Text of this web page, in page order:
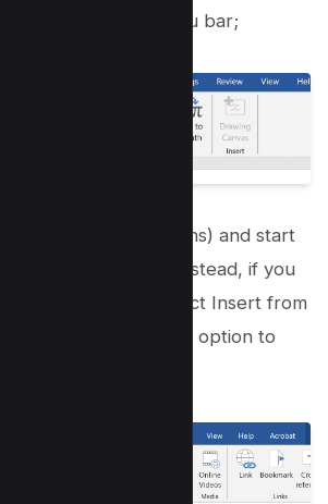
option from the menu bar;
Pen type (Marker icons) and start
document, but instead, if you
shapes, then select Insert from
select the “shapes” option to
of your choice;